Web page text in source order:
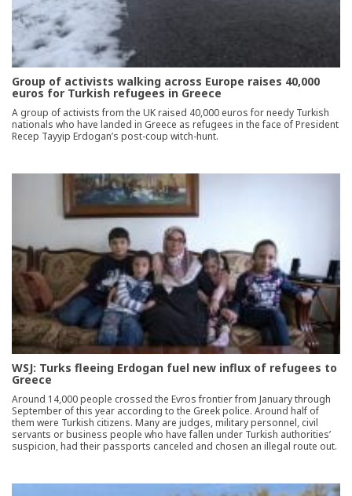
Group of activists walking across Europe raises 40,000
euros for Turkish refugees in Greece
A group of activists from the UK raised 40,000 euros for needy Turkish
nationals who have landed in Greece as refugees in the face of President
Recep Tayyip Erdogan’s post-coup witch-hunt.
WSJ: Turks fleeing Erdogan fuel new influx of refugees to
Greece
Around 14,000 people crossed the Evros frontier from January through
September of this year according to the Greek police. Around half of
them were Turkish citizens. Many are judges, military personnel, civil
servants or business people who have fallen under Turkish authorities’
suspicion, had their passports canceled and chosen an illegal route out.